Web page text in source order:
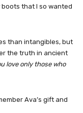
that I so wanted
than intangibles, but
the truth in ancient
love only those who
Ava’s gift and